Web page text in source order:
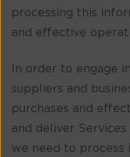
processing this
and effective
In order to engage
suppliers and
purchases and
and deliver Services
we need to process